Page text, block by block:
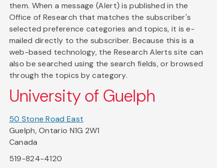
them. When a message (Alert) is published in the
Office of Research that matches the subscriber's
selected preference categories and topics, it is e-
mailed directly to the subscriber. Because this is a
web-based technology, the Research Alerts site can
also be searched using the search fields, or browsed
through the topics by category.
University of Guelph
50 Stone Road East
Guelph, Ontario N1G 2W1
Canada
519-824-4120